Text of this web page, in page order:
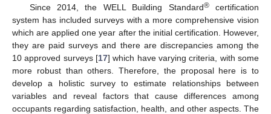
Since 2014, the WELL Building Standard®certification
system has included surveys with a more comprehensive vision
which are applied one year after the initial certification. However,
they are paid surveys and there are discrepancies among the
10 approved surveys [17] which have varying criteria, with some
more robust than others. Therefore, the proposal here is to
develop a holistic survey to estimate relationships between
variables and reveal factors that cause differences among
occupants regarding satisfaction, health, and other aspects. The